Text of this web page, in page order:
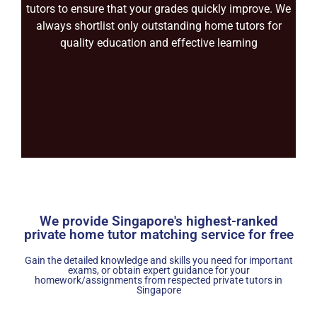
tutors to ensure that your grades quickly improve. We
always shortlist only outstanding home tutors for
quality education and effective learning
We provide Singapore's highest-ranked
private home tutor matching service for free
Gain the detailed knowledge and skills you need for important
exams, or obtain expert guidance for your
homework/assignments from respected private tutors in
Singapore